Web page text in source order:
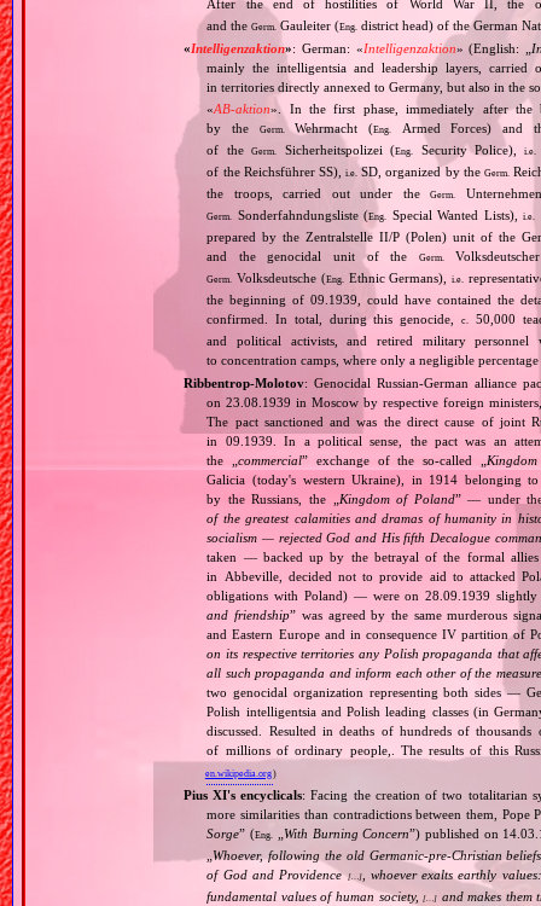
After the end of hostilities of World War II, the
and theGerm. Gauleiter (Eng. district head) of the German
«Intelligenzaktion»: German: «Intelligenzaktion» (English: „
mainly the intelligentsia and leadership layers,
in territories directly annexed to Germany, but also in the
«AB‐aktion». In the first phase, immediately after the
by the
Germ. Wehrmacht (Eng.
Armed Forces) and
of theGerm. Sicherheitspolizei (Eng. Security Police),i.e.
of the Reichsführer SS),i.e. SD, organized by the Germ.
the troops, carried out under theGerm.
Germ. Sonderfahndungsliste (Eng. Special Wanted Lists),i.e.
prepared by the Zentralstelle II/P (Polen) unit of the
and the genocidal unit of the
Germ.
Germ. Volksdeutsche (Eng. Ethnic Germans),i.e.
the beginning of 09.1939, could have contained the
confirmed. In total, during this genocide,c.
50,000
and political activists, and retired military personnel
to concentration camps, where only a negligible
Ribbentrop‐Molotov: Genocidal Russian‐German alliance
on 23.08.1939 in Moscow by respective foreign
The pact sanctioned and was the direct cause of joint
in 09.1939. In a political sense, the pact was an
the „commercial” exchange of the so‐called „
Galicia (today's western Ukraine), in 1914 belonging
by the Russians, the „
Kingdom of Poland” — under
of the greatest calamities and dramas of humanity in
socialism — rejected God and His fifth Decalogue
taken — backed up by the betrayal of the formal
in Abbeville, decided not to provide aid to attacked
obligations with Poland) — were on 28.09.1939 slightly
and friendship” was agreed by the same murderous
and Eastern Europe and in consequence IV partition of
on its respective territories any Polish propaganda that
all such propaganda and inform each other of the
two genocidal organization representing both sides —
Polish intelligentsia and Polish leading classes (in
discussed. Resulted in deaths of hundreds of
of millions of ordinary people,. The results of this
en.wikipedia.org)
Pius XI's encyclicals: Facing the creation of two totalitarian
more similarities than contradictions between them,
Sorge” (Eng. With Burning Concern”) published on
„Whoever, following the old Germanic‐pre‐Christian
of God and Providence[…], whoever exalts earthly
fundamental values of human society,[…] and makes them